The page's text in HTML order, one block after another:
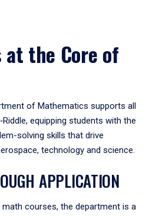
the Core of
of Mathematics supports all
equipping students with the
solving skills that drive
technology and science.
APPLICATION
courses, the department is a